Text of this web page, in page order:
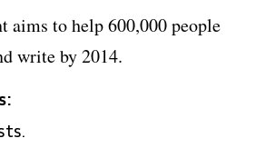
aims to help 600,000 people
write by 2014.